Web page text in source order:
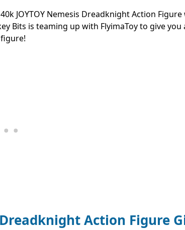
JOYTOY Nemesis Dreadknight Action
Bits is teaming up with FlyimaToy to give you
Action Figure